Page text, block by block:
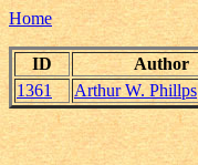
Home
ID Author
1361
Arthur W. Phillps